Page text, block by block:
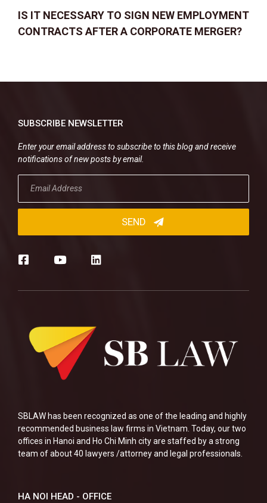
IS IT NECESSARY TO SIGN NEW EMPLOYMENT
CONTRACTS AFTER A CORPORATE MERGER?
SBLAW has been recognized as one of the leading and highly
recommended business law firms in Vietnam. Today, our two
offices in Hanoi and Ho Chi Minh city are staffed by a strong
team of about 40 lawyers /attorney and legal professionals.
HA NOI HEAD - OFFICE
SUBSCRIBE NEWSLETTER
Enter your email address to subscribe to this blog and receive
notifications of new posts by email.